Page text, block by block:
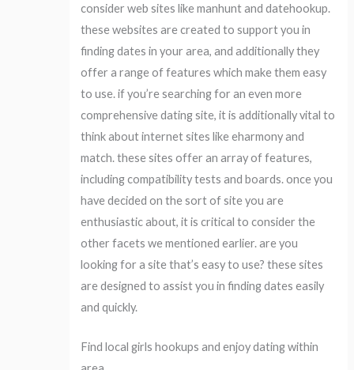
consider web sites like manhunt and datehookup.
these websites are created to support you in
finding dates in your area, and additionally they
offer a range of features which make them easy
to use. if you’re searching for an even more
comprehensive dating site, it is additionally vital to
think about internet sites like eharmony and
match. these sites offer an array of features,
including compatibility tests and boards. once you
have decided on the sort of site you are
enthusiastic about, it is critical to consider the
other facets we mentioned earlier. are you
looking for a site that’s easy to use? these sites
are designed to assist you in finding dates easily
and quickly.
Find local girls hookups and enjoy dating within